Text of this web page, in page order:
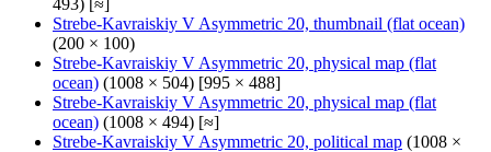
Strebe-Kavraiskiy V Asymmetric 20, thumbnail (flat ocean)
(200 × 100)
Strebe-Kavraiskiy V Asymmetric 20, physical map (flat
ocean) (1008 × 504) [995 × 488]
Strebe-Kavraiskiy V Asymmetric 20, physical map (flat
ocean) (1008 × 494) [≈]
Strebe-Kavraiskiy V Asymmetric 20, political map (1008 ×